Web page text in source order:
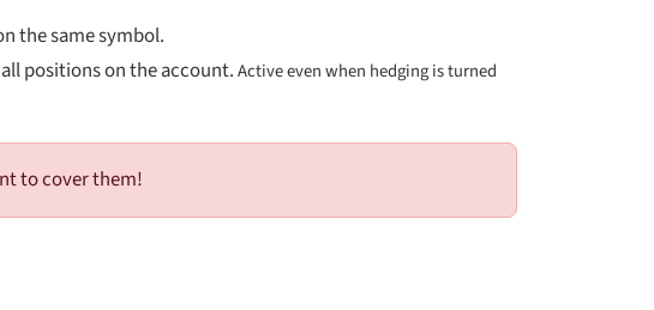
the same symbol.
positions on the account.Active even when hedging is turned
to cover them!